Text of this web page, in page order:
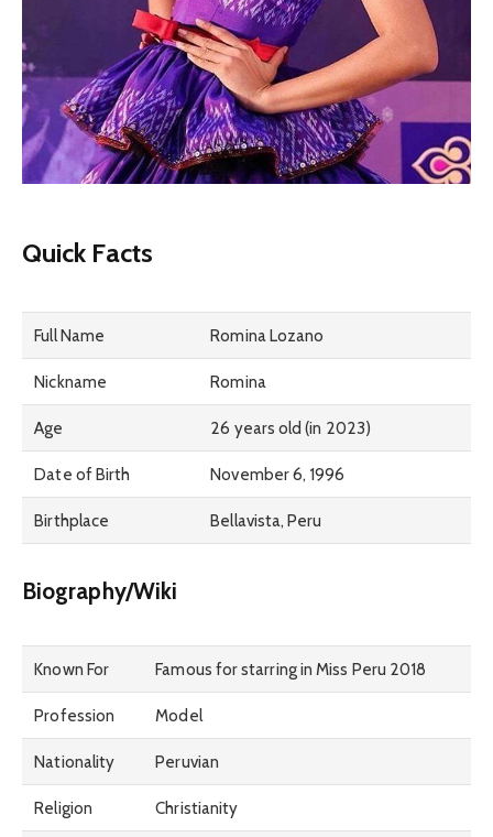
Quick Facts
Full Name Romina Lozano
Nickname Romina
Age 26 years old (in 2023)
Date of Birth November 6, 1996
Birthplace Bellavista, Peru
Biography/Wiki
Known For Famous for starring in Miss Peru 2018
Profession Model
Nationality Peruvian
Religion Christianity